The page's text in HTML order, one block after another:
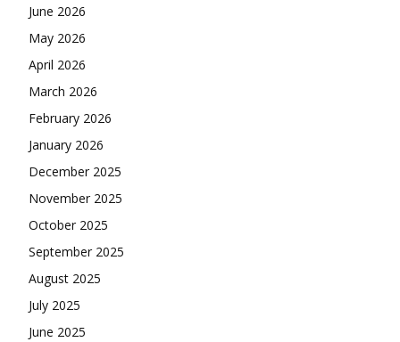
June 2026
May 2026
April 2026
March 2026
February 2026
January 2026
December 2025
November 2025
October 2025
September 2025
August 2025
July 2025
June 2025